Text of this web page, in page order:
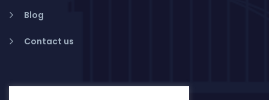
Blog
Contact us